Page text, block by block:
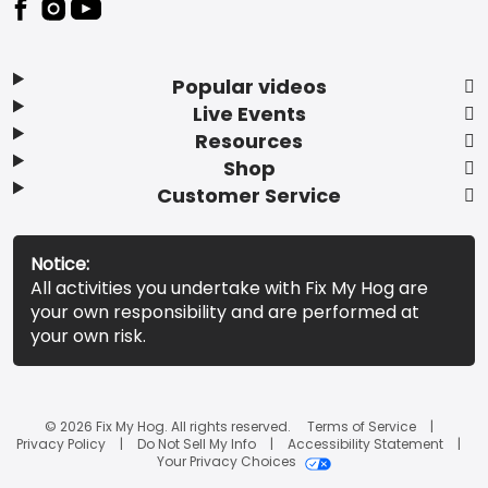
Popular videos
Live Events
Resources
Shop
Customer Service
Notice:
All activities you undertake with Fix My Hog are
your own responsibility and are performed at
your own risk.
© 2026 Fix My Hog. All rights reserved.
Terms of Service
Privacy Policy
Do Not Sell My Info
Accessibility Statement
Your Privacy Choices